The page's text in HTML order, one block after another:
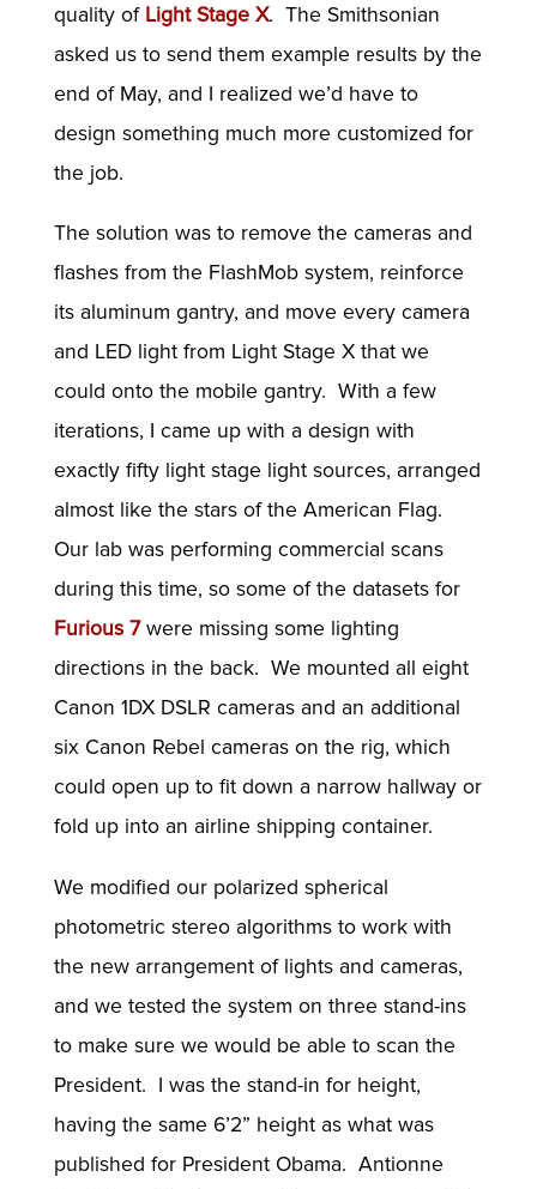
quality of Light Stage X. The Smithsonian
asked us to send them example results by the
end of May, and I realized we’d have to
design something much more customized for
the job.
The solution was to remove the cameras and
flashes from the FlashMob system, reinforce
its aluminum gantry, and move every camera
and LED light from Light Stage X that we
could onto the mobile gantry. With a few
iterations, I came up with a design with
exactly fifty light stage light sources, arranged
almost like the stars of the American Flag.
Our lab was performing commercial scans
during this time, so some of the datasets for
Furious 7were missing some lighting
directions in the back. We mounted all eight
Canon 1DX DSLR cameras and an additional
six Canon Rebel cameras on the rig, which
could open up to fit down a narrow hallway or
fold up into an airline shipping container.
We modified our polarized spherical
photometric stereo algorithms to work with
the new arrangement of lights and cameras,
and we tested the system on three stand-ins
to make sure we would be able to scan the
President. I was the stand-in for height,
having the same 6’2” height as what was
published for President Obama. Antionne